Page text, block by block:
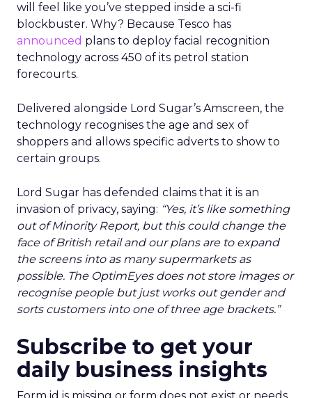
will feel like you’ve stepped inside a sci-fi
blockbuster. Why? Because Tesco has
announced plans to deploy facial recognition
technology across 450 of its petrol station
forecourts.
Delivered alongside Lord Sugar’s Amscreen, the
technology recognises the age and sex of
shoppers and allows specific adverts to show to
certain groups.
Lord Sugar has defended claims that it is an
invasion of privacy, saying: “Yes, it’s like something
out of Minority Report, but this could change the
face of British retail and our plans are to expand
the screens into as many supermarkets as
possible. The OptimEyes does not store images or
recognise people but just works out gender and
sorts customers into one of three age brackets.”
Subscribe to get your
daily business insights